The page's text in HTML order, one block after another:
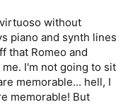
without
piano and synth lines
that Romeo and
I'm not going to sit
memorable... hell, I
memorable! But